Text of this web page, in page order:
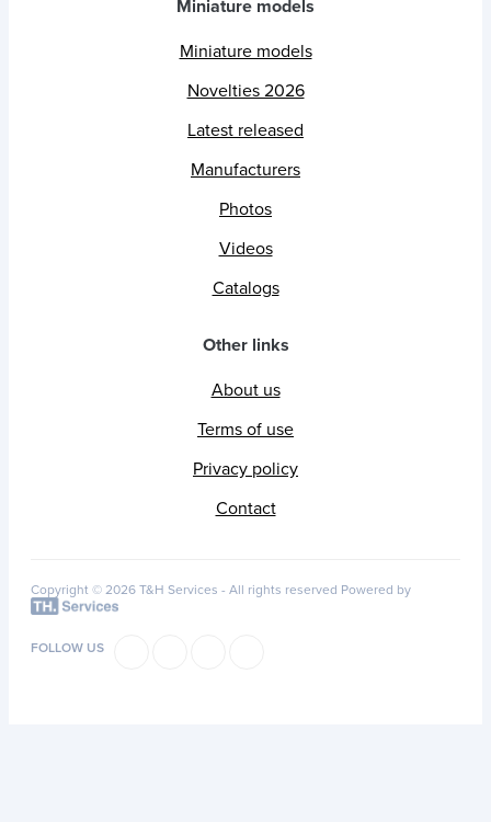
Miniature models
Miniature models
Novelties 2026
Latest released
Manufacturers
Photos
Videos
Catalogs
Other links
About us
Terms of use
Privacy policy
Contact
Copyright © 2026 T&H Services - All rights reserved Powered by
FOLLOW US